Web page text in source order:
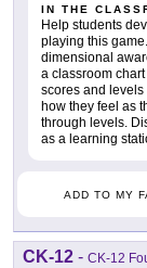
IN THE
Help students
playing this
dimensional
a classroom
scores and
how they feel as
through levels.
as a learning
ADD TO MY
CK-12 - CK-12